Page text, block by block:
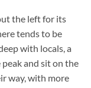
the left for its
tends to be
with locals, a
and sit on the
way, with more